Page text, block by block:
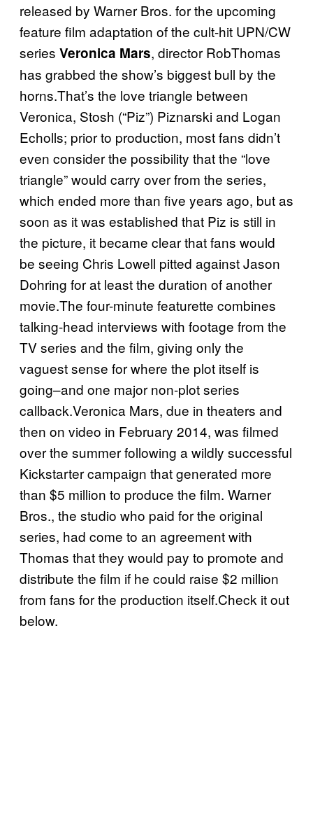
released by Warner Bros. for the upcoming
feature film adaptation of the cult-hit UPN/CW
series Veronica Mars, director RobThomas
has grabbed the show’s biggest bull by the
horns.That’s the love triangle between
Veronica, Stosh (“Piz”) Piznarski and Logan
Echolls; prior to production, most fans didn’t
even consider the possibility that the “love
triangle” would carry over from the series,
which ended more than five years ago, but as
soon as it was established that Piz is still in
the picture, it became clear that fans would
be seeing Chris Lowell pitted against Jason
Dohring for at least the duration of another
movie.The four-minute featurette combines
talking-head interviews with footage from the
TV series and the film, giving only the
vaguest sense for where the plot itself is
going–and one major non-plot series
callback.Veronica Mars, due in theaters and
then on video in February 2014, was filmed
over the summer following a wildly successful
Kickstarter campaign that generated more
than $5 million to produce the film. Warner
Bros., the studio who paid for the original
series, had come to an agreement with
Thomas that they would pay to promote and
distribute the film if he could raise $2 million
from fans for the production itself.Check it out
below.